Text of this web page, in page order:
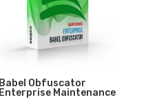
Babel Obfuscator
Enterprise Maintenance